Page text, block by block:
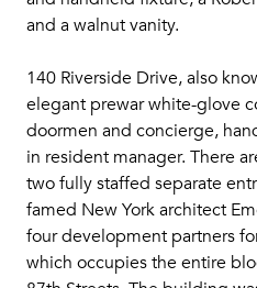
and a walnut vanity.
140 Riverside Drive, also
elegant prewar white-glove
doormen and concierge,
in resident manager. There
two fully staffed separate
famed New York architect
four development partners
which occupies the entire